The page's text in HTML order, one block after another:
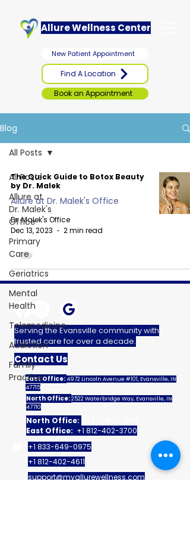
Allure Wellness Center
Book an Appointment
New Patient Appointment
Find A Location
Blog
All Posts
Allure at
Dr. Malek's
Office
Primary
Care
Geriatrics
Mental
Health
Telemedicine
Addiction
Family
Practice
All Posts
The Quick Guide to Botox Beauty
by Dr. Malek
Allure at Dr. Malek's Office
Dr. Malek's Office
Dec 13, 2023
2 min read
Serving the Evansville community with
trusted care for over a decade.
Contact Us
East Office:4972 Lincoln Avenue #101, Evansville, IN
47715
North Office:2522 Waterbridge Way, Evansville, IN
47710
North Office:
East Office: +1 812-402-3700
+1 833-649-0975
+1 812-402-4611
support@myallurewellness.com